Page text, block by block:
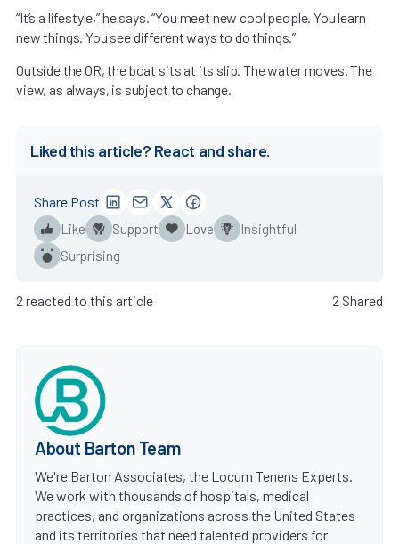
“It’s a lifestyle,” he says. “You meet new cool people. You learn
new things. You see different ways to do things.”
Outside the OR, the boat sits at its slip. The water moves. The
view, as always, is subject to change.
Liked this article? React and share.
Like Support Love
Insightful
Surprising
Share Post
2 reacted to this article 2 Shared
About Barton Team
We're Barton Associates, the Locum Tenens Experts.
We work with thousands of hospitals, medical
practices, and organizations across the United States
and its territories that need talented providers for